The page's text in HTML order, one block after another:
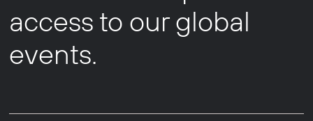
access to our global
events.